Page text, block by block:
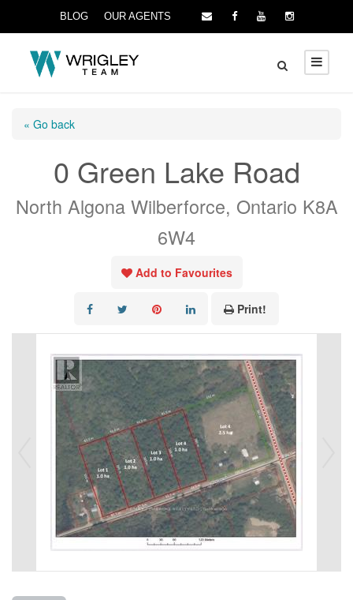
BLOG OUR AGENTS
« Go back
0 Green Lake Road
North Algona Wilberforce, Ontario K8A
6W4
Add to Favourites
Print!